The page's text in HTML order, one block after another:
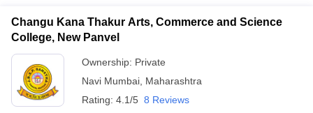
Changu Kana Thakur Arts, Commerce and Science
College, New Panvel
Ownership: Private
Navi Mumbai Maharashtra
Rating: 4.1/5 8 Reviews